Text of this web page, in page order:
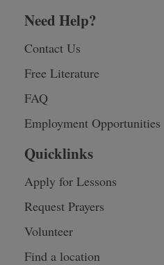
Need Help?
Contact Us
Free Literature
FAQ
Employment Opportunities
Quicklinks
Apply for Lessons
Request Prayers
Volunteer
Find a location